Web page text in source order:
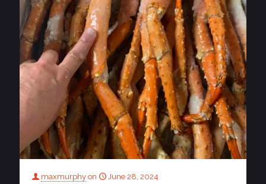
maxmurphy on
June 28, 2024